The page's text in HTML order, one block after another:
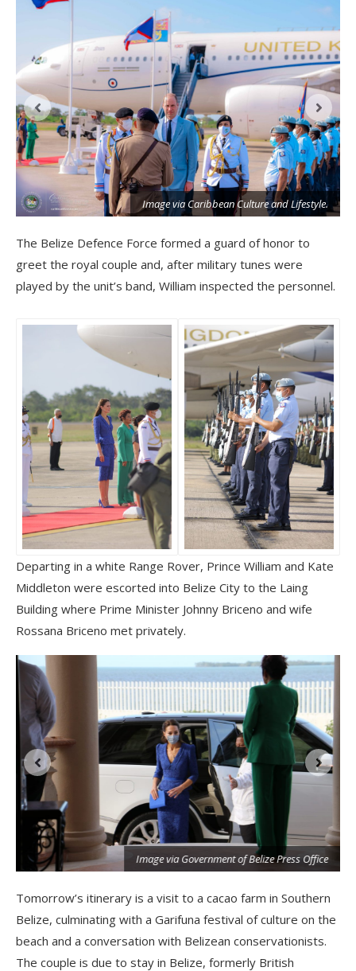
Image via Caribbean Culture and Lifestyle.
The Belize Defence Force formed a guard of honor to
greet the royal couple and, after military tunes were
played by the unit’s band, William inspected the personnel.
Departing in a white Range Rover, Prince William and Kate
Middleton were escorted into Belize City to the Laing
Building where Prime Minister Johnny Briceno and wife
Rossana Briceno met privately.
Image via Government of Belize Press Office
Tomorrow’s itinerary is a visit to a cacao farm in Southern
Belize, culminating with a Garifuna festival of culture on the
beach and a conversation with Belizean conservationists.
The couple is due to stay in Belize, formerly British